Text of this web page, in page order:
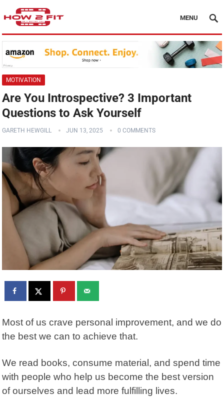
MENU
MOTIVATION
Are You Introspective? 3 Important
Questions to Ask Yourself
GARETH HEWGILL JUN 13, 2025 0 COMMENTS
Most of us crave personal improvement, and we do
the best we can to achieve that.
We read books, consume material, and spend time
with people who help us become the best version
of ourselves and lead more fulfilling lives.